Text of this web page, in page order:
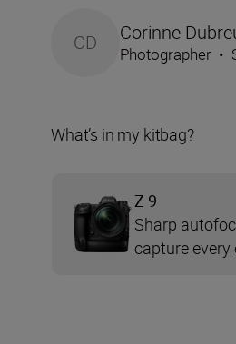
CD Corinne
Photographer •
What’s in my kitbag?
Z 9
Sharp
capture